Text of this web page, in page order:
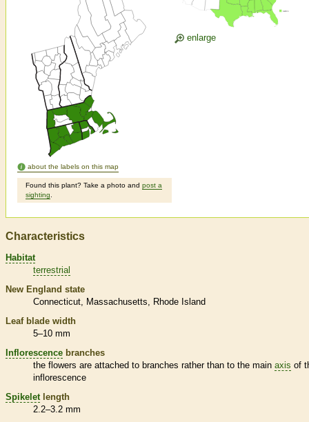
about the labels on this map
Found this plant? Take a photo and post a
sighting
enlarge
Characteristics
Habitat
terrestrial
New England state
Connecticut
Massachusetts
Rhode Island
Leaf blade width
5–10 mm
Inflorescence branches
the flowers are attached to branches rather than to the main axis of
inflorescence
Spikelet length
2.2–3.2 mm